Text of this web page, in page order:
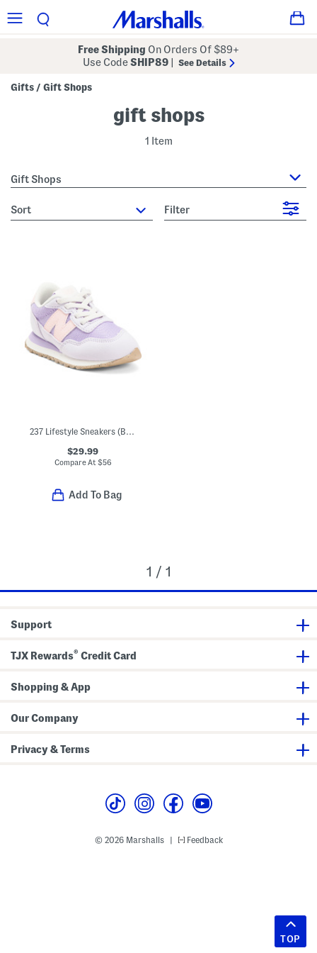
Free Shipping On Orders Of $89+
Use CodeSHIP89 See Details
Gifts / Gift Shops
gift shops
1 Item
Gift Shops
sort Filter
237 Lifestyle Sneakers (Baby Toddler)
$29.99
Compare At $56
Add To Bag
1 / 1
Support
TJX Rewards® Credit Card
Shopping & App
Our Company
Privacy & Terms
© 2026 Marshalls Feedback
TOP